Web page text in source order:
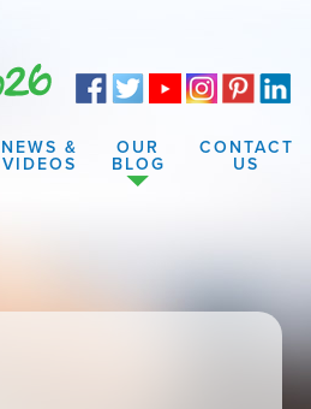
NEWS &
VIDEOS
OUR
BLOG
CONTACT
US